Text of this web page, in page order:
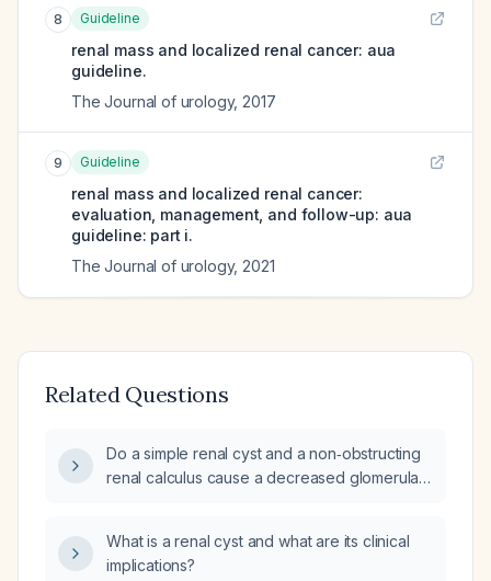
8 Guideline
renal mass and localized renal cancer: aua
guideline.
The Journal of urology, 2017
9 Guideline
renal mass and localized renal cancer:
evaluation, management, and follow-up: aua
guideline: part i.
The Journal of urology, 2021
Related Questions
Do a simple renal cyst and a non‑obstructing
renal calculus cause a decreased glomerular
What is a renal cyst and what are its clinical
implications?